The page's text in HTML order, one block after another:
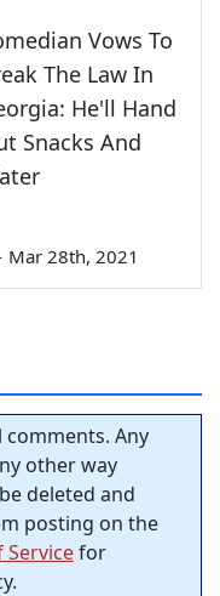
Vows To
The Law In
He'll Hand
Snacks And
Mar 28th, 2021
Any
other way
deleted and
posting on the
Servicefor